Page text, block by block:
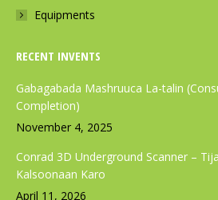
e
p
n
i
n
n
g
o
e
s
i
n
e
p
n
i
n
n
Equipments
RECENT INVENTS
Gabagabada Mashruuca La-talin
Completion)
November 4, 2025
Conrad 3D Underground Scanner –
Kalsoonaan Karo
April 11, 2026